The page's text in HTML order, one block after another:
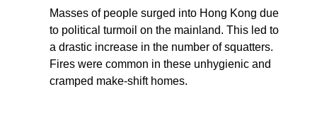
Masses of people surged into Hong Kong due
to political turmoil on the mainland. This led to
a drastic increase in the number of squatters.
Fires were common in these unhygienic and
cramped make-shift homes.